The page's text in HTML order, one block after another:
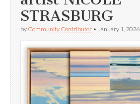
STRASBURG
by Community Contributor • January 1, 2026